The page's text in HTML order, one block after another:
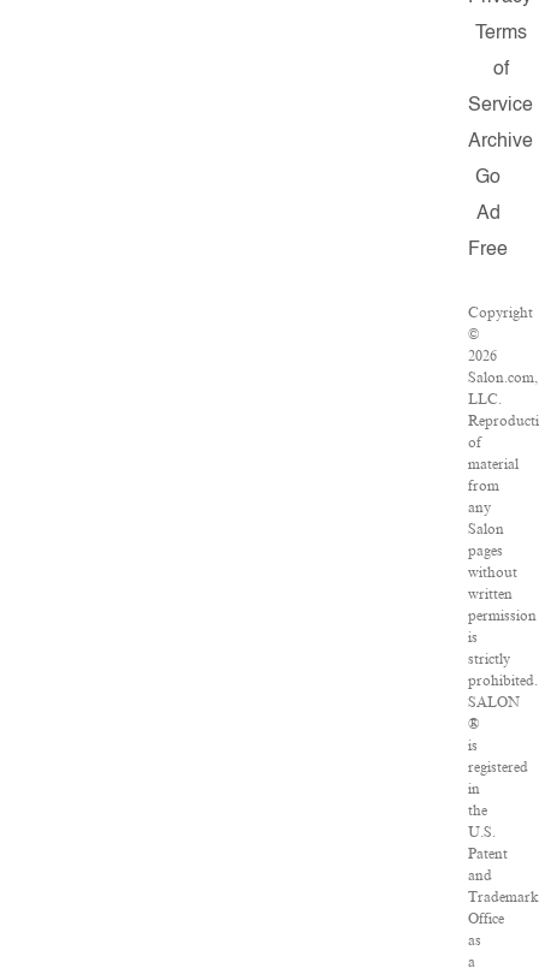
Terms
of
Service
Archive
Go
Ad
Free
Copyright
©
2026
Salon.com,
LLC.
of
material
from
any
Salon
pages
without
written
permission
is
strictly
prohibited.
SALON
®
is
registered
in
the
U.S.
Patent
and
Trademark
Office
as
a